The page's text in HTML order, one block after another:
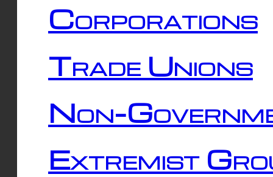
Corporations
Trade Unions
Non-
Extremist